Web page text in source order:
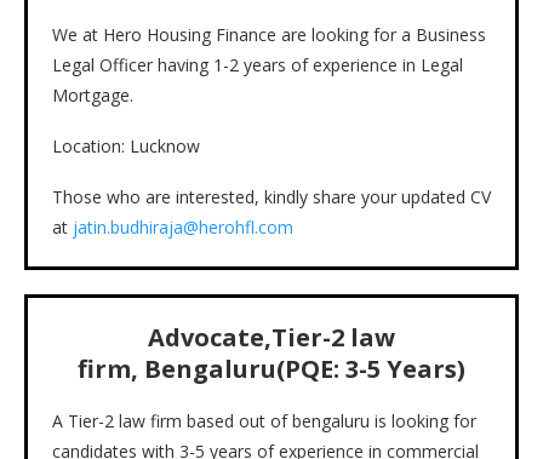
We at Hero Housing Finance are looking for a Business
Legal Officer having 1-2 years of experience in Legal
Mortgage.
Location: Lucknow
Those who are interested, kindly share your updated CV
at jatin.budhiraja@herohfl.com
Advocate,Tier-2 law
firm, Bengaluru(PQE: 3-5 Years)
A Tier-2 law firm based out of bengaluru is looking for
candidates with 3-5 years of experience in commercial